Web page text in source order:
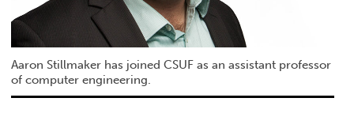
Aaron Stillmaker has joined CSUF as an assistant professor
of computer engineering.